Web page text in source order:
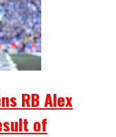
RB Alex
of